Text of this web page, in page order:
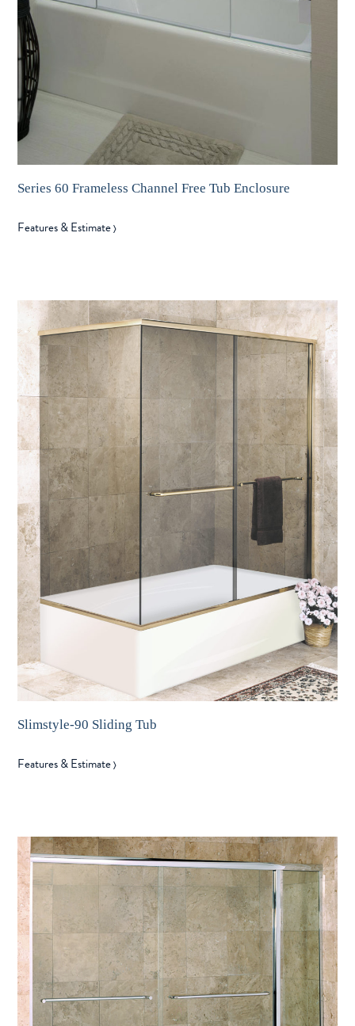
Series 60 Frameless Channel Free Tub Enclosure
Features & Estimate〉
Slimstyle-90 Sliding Tub
Features & Estimate〉